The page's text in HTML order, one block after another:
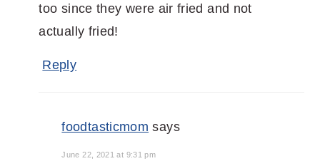
too since they were air fried and not
actually fried!
Reply
foodtasticmom says
June 22, 2021 at 9:31 pm